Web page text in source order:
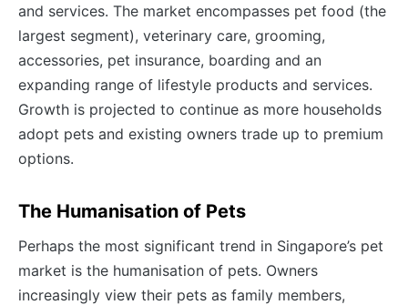
and services. The market encompasses pet food (the
largest segment), veterinary care, grooming,
accessories, pet insurance, boarding and an
expanding range of lifestyle products and services.
Growth is projected to continue as more households
adopt pets and existing owners trade up to premium
options.
The Humanisation of Pets
Perhaps the most significant trend in Singapore’s pet
market is the humanisation of pets. Owners
increasingly view their pets as family members,